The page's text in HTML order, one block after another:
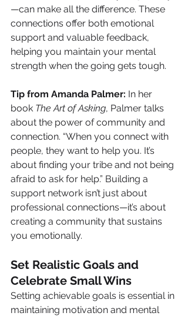
—can make all the difference. These
connections offer both emotional
support and valuable feedback,
helping you maintain your mental
strength when the going gets tough.
Tip from Amanda Palmer: In her
book The Art of Asking, Palmer talks
about the power of community and
connection. “When you connect with
people, they want to help you. It’s
about finding your tribe and not being
afraid to ask for help.” Building a
support network isn’t just about
professional connections—it’s about
creating a community that sustains
you emotionally.
Set Realistic Goals and
Celebrate Small Wins
Setting achievable goals is essential in
maintaining motivation and mental